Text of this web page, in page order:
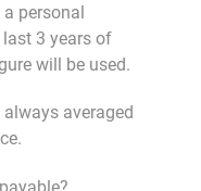
personal
3 years of
will be used.
averaged